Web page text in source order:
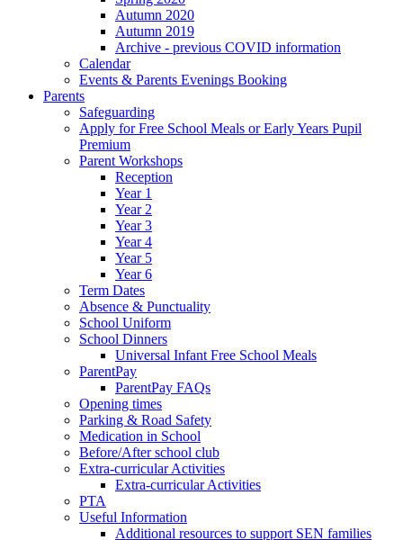
Autumn 2020
Autumn 2019
Archive - previous COVID information
Calendar
Events & Parents Evenings Booking
Parents
Safeguarding
Apply for Free School Meals or Early Years Pupil
Premium
Parent Workshops
Reception
Year 1
Year 2
Year 3
Year 4
Year 5
Year 6
Term Dates
Absence & Punctuality
School Uniform
School Dinners
Universal Infant Free School Meals
ParentPay
ParentPay FAQs
Opening times
Parking & Road Safety
Medication in School
Before/After school club
Extra-curricular Activities
Extra-curricular Activities
PTA
Useful Information
Additional resources to support SEN families